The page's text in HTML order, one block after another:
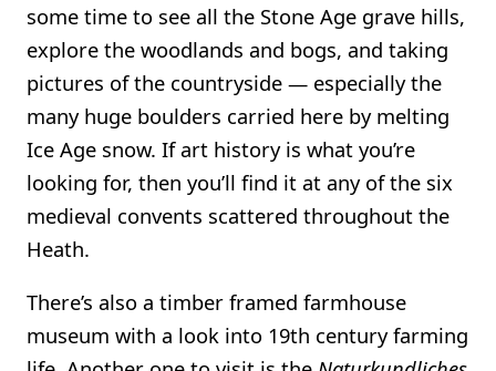
some time to see all the Stone Age grave hills,
explore the woodlands and bogs, and taking
pictures of the countryside — especially the
many huge boulders carried here by melting
Ice Age snow. If art history is what you’re
looking for, then you’ll find it at any of the six
medieval convents scattered throughout the
Heath.
There’s also a timber framed farmhouse
museum with a look into 19th century farming